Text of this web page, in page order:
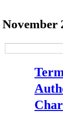
November